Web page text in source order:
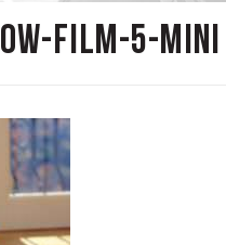
film-5-mini